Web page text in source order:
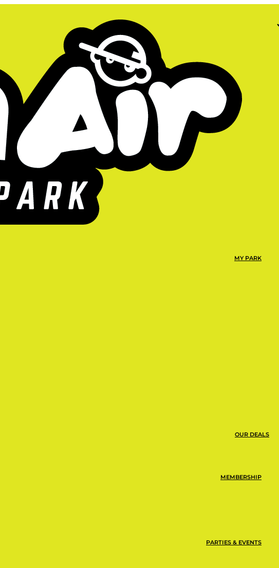
MY PARK
OUR DEALS
MEMBERSHIP
PARTIES & EVENTS